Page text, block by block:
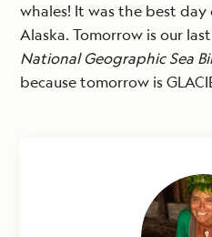
whales! It was the best day
Alaska. Tomorrow is our
National Geographic Sea
because tomorrow is